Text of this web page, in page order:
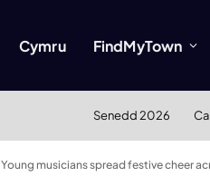
Cymru FindMyTown
Senedd 2026
Young musicians spread festive cheer